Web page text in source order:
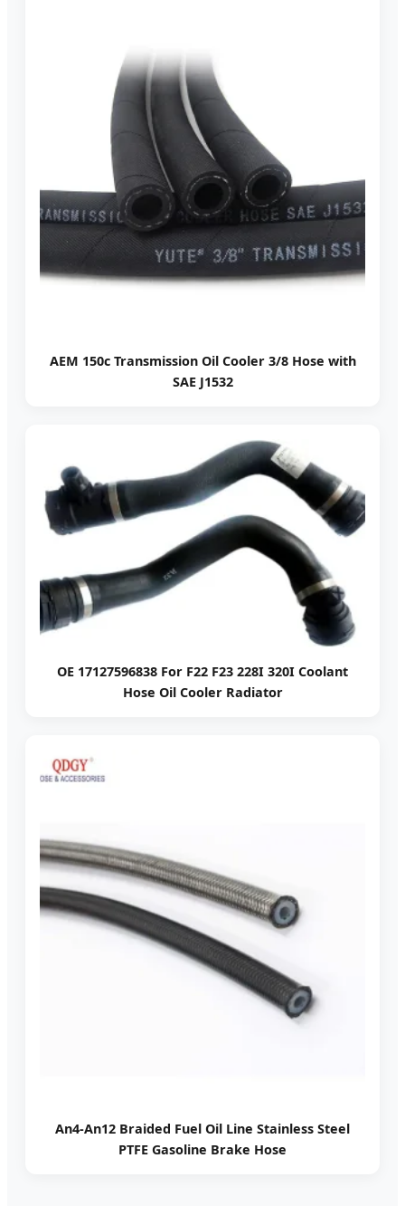
AEM 150c Transmission Oil Cooler 3/8 Hose with
SAE J1532
OE 17127596838 For F22 F23 228I 320I Coolant
Hose Oil Cooler Radiator
An4-An12 Braided Fuel Oil Line Stainless Steel
PTFE Gasoline Brake Hose